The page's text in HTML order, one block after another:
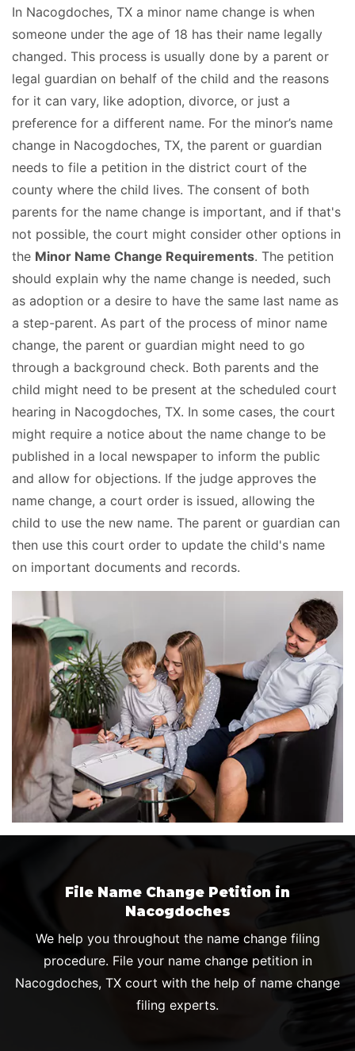
In Nacogdoches, TX a minor name change is when
someone under the age of 18 has their name legally
changed. This process is usually done by a parent or
legal guardian on behalf of the child and the reasons
for it can vary, like adoption, divorce, or just a
preference for a different name. For the minor’s name
change in Nacogdoches, TX, the parent or guardian
needs to file a petition in the district court of the
county where the child lives. The consent of both
parents for the name change is important, and if that's
not possible, the court might consider other options in
the Minor Name Change Requirements. The petition
should explain why the name change is needed, such
as adoption or a desire to have the same last name as
a step-parent. As part of the process of minor name
change, the parent or guardian might need to go
through a background check. Both parents and the
child might need to be present at the scheduled court
hearing in Nacogdoches, TX. In some cases, the court
might require a notice about the name change to be
published in a local newspaper to inform the public
and allow for objections. If the judge approves the
name change, a court order is issued, allowing the
child to use the new name. The parent or guardian can
then use this court order to update the child's name
on important documents and records.
File Name Change Petition in
Nacogdoches
We help you throughout the name change filing
procedure. File your name change petition in
Nacogdoches, TX court with the help of name change
filing experts.